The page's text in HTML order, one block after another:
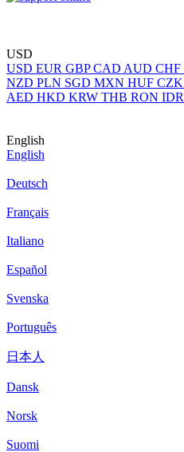
USD
USD EUR GBP CAD AUD CHF
NZD PLN SGD MXN HUF CZK
AED HKD KRW THB RON IDR
English
English
Deutsch
Français
Italiano
Español
Svenska
Português
日本人
Dansk
Norsk
Suomi